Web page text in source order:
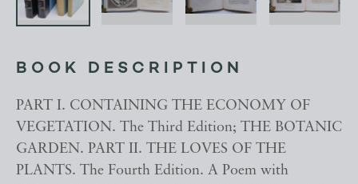
BOOK DESCRIPTION
PART I. CONTAINING THE ECONOMY OF
VEGETATION. The Third Edition; THE BOTANIC
GARDEN. PART II. THE LOVES OF THE
PLANTS. The Fourth Edition. A Poem with